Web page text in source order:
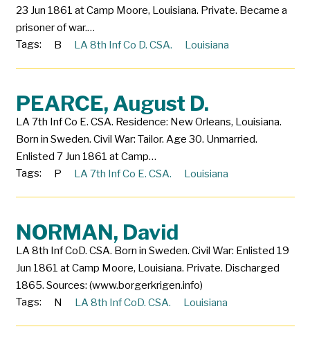
23 Jun 1861 at Camp Moore, Louisiana. Private. Became a
prisoner of war.…
Tags:
B LA 8th Inf Co D. CSA. Louisiana
PEARCE, August D.
LA 7th Inf Co E. CSA. Residence: New Orleans, Louisiana.
Born in Sweden. Civil War: Tailor. Age 30. Unmarried.
Enlisted 7 Jun 1861 at Camp…
Tags:
P LA 7th Inf Co E. CSA. Louisiana
NORMAN, David
LA 8th Inf CoD. CSA. Born in Sweden. Civil War: Enlisted 19
Jun 1861 at Camp Moore, Louisiana. Private. Discharged
1865. Sources: (www.borgerkrigen.info)
Tags:
N LA 8th Inf CoD. CSA. Louisiana